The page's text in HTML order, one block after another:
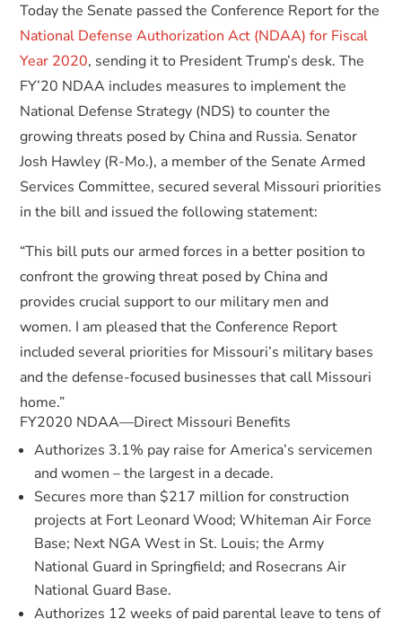
Today the Senate passed the Conference Report for the
National Defense Authorization Act (NDAA) for Fiscal
Year 2020, sending it to President Trump’s desk. The
FY’20 NDAA includes measures to implement the
National Defense Strategy (NDS) to counter the
growing threats posed by China and Russia. Senator
Josh Hawley (R-Mo.), a member of the Senate Armed
Services Committee, secured several Missouri priorities
in the bill and issued the following statement:
“This bill puts our armed forces in a better position to
confront the growing threat posed by China and
provides crucial support to our military men and
women. I am pleased that the Conference Report
included several priorities for Missouri’s military bases
and the defense-focused businesses that call Missouri
home.”
FY2020 NDAA—Direct Missouri Benefits
Authorizes 3.1% pay raise for America’s servicemen
and women – the largest in a decade.
Secures more than $217 million for construction
projects at Fort Leonard Wood; Whiteman Air Force
Base; Next NGA West in St. Louis; the Army
National Guard in Springfield; and Rosecrans Air
National Guard Base.
Authorizes 12 weeks of paid parental leave to tens of